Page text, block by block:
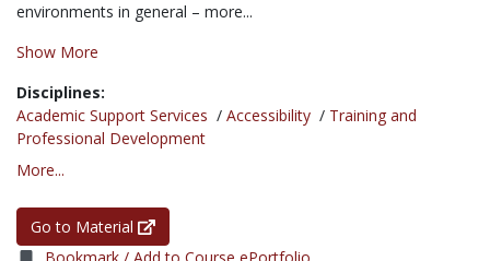
environments in general – more...
Show More
Disciplines:
Academic Support Services / Accessibility / Training and
Professional Development
More...
Go to Material